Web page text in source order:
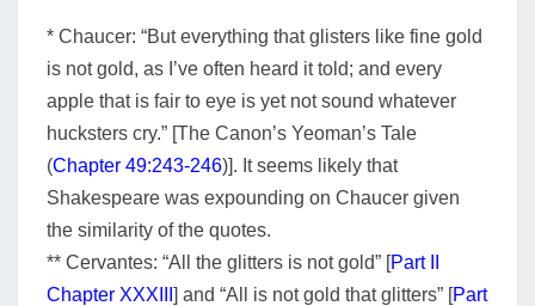
* Chaucer: “But everything that glisters like fine gold
is not gold, as I’ve often heard it told; and every
apple that is fair to eye is yet not sound whatever
hucksters cry.” [The Canon’s Yeoman’s Tale
(Chapter 49:243-246)]. It seems likely that
Shakespeare was expounding on Chaucer given
the similarity of the quotes.
** Cervantes: “All the glitters is not gold” [Part II
Chapter XXXIII ] and “All is not gold that glitters” [Part